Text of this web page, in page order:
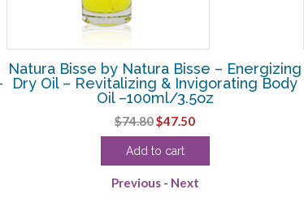
Natura Bisse by Natura Bisse – Energizing
Dry Oil – Revitalizing & Invigorating Body
Oil –100ml/3.5oz
$74.80Original
price
was:
$47.50Current
price
Add to cart
Previous - Next